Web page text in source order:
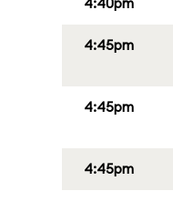
4:45pm
4:45pm
4:45pm